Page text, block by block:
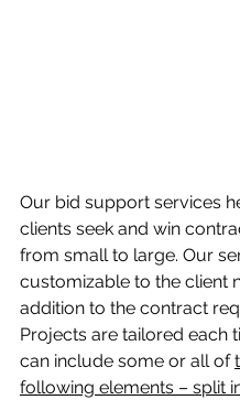
Our bid support services
clients seek and win
from small to large. Our
customizable to the client
addition to the contract
Projects are tailored each
can include some or all of
following elements – split